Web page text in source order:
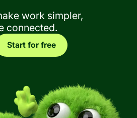
work simpler,
connected.
Start for free